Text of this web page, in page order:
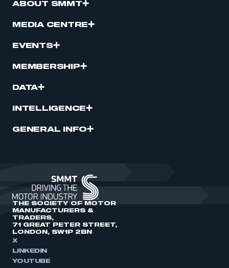
ABOUT SMMT
MEDIA CENTRE
EVENTS
MEMBERSHIP
DATA
INTELLIGENCE
GENERAL INFO
THE SOCIETY OF MOTOR
MANUFACTURERS &
TRADERS,
71 GREAT PETER STREET,
LONDON, SW1P 2BN
X
LINKEDIN
YOUTUBE